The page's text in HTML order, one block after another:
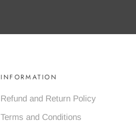
INFORMATION
Refund and Return Policy
Terms and Conditions